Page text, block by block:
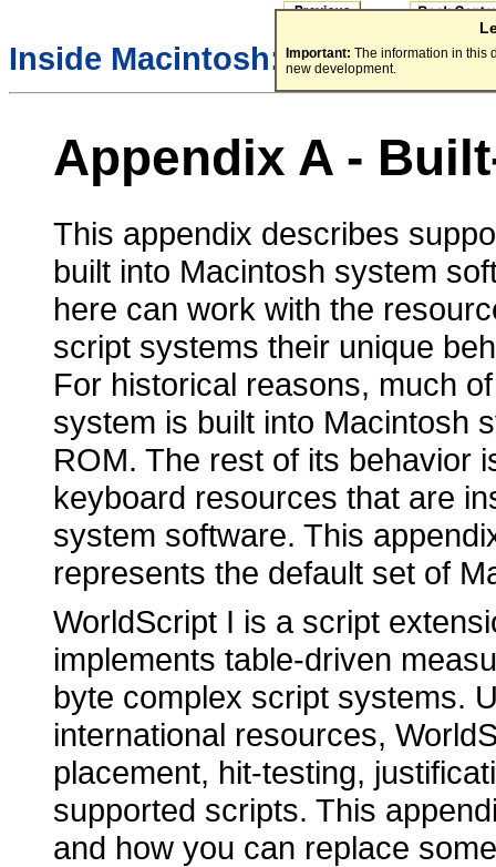
Important: The information in this
new development.
Inside Macintosh: Text/
Appendix A -
This appendix describes
built into Macintosh system
here can work with the
script systems their unique
For historical reasons, much
system is built into Macintosh
ROM. The rest of its behavior
keyboard resources that are
system software. This
represents the default set of
WorldScript I is a script
implements table-driven
byte complex script systems.
international resources,
placement, hit-testing,
supported scripts. This
and how you can replace